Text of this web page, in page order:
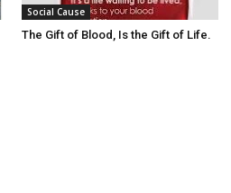
Social Cause
The Gift of Blood, Is the Gift of Life.